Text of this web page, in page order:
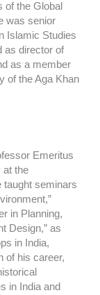
of the Global
was senior
Islamic Studies
as director of
as a member
of the Aga Khan
Emeritus
at the
taught seminars
in Planning,
Design,” as
in India,
of his career,
in India and